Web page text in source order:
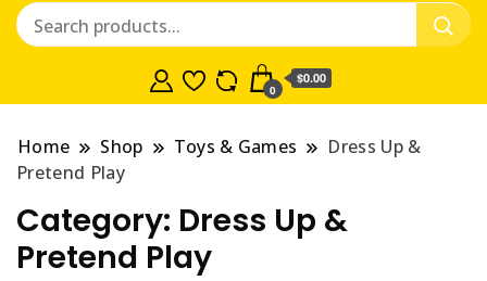
0
$0.00
Home Shop Toys & Games
Dress Up &
Pretend Play
Category: Dress Up &
Pretend Play